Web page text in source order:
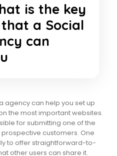
is the key
a Social
can
agency can help you set up
the most important websites.
for submitting one of the
customers. One
to offer straightforward-to-
other users can share it.